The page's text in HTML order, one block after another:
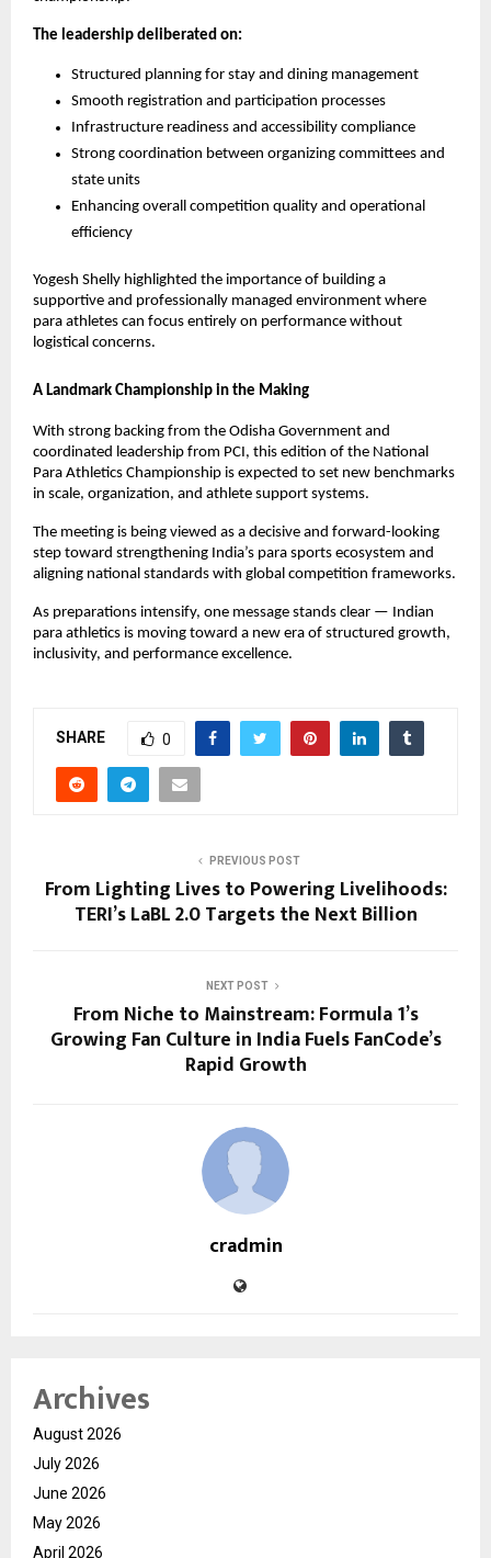
The leadership deliberated on:
Structured planning for stay and dining management
Smooth registration and participation processes
Infrastructure readiness and accessibility compliance
Strong coordination between organizing committees and
state units
Enhancing overall competition quality and operational
efficiency
Yogesh Shelly highlighted the importance of building a
supportive and professionally managed environment where
para athletes can focus entirely on performance without
logistical concerns.
A Landmark Championship in the Making
With strong backing from the Odisha Government and
coordinated leadership from PCI, this edition of the National
Para Athletics Championship is expected to set new benchmarks
in scale, organization, and athlete support systems.
The meeting is being viewed as a decisive and forward-looking
step toward strengthening India’s para sports ecosystem and
aligning national standards with global competition frameworks.
As preparations intensify, one message stands clear — Indian
para athletics is moving toward a new era of structured growth,
inclusivity, and performance excellence.
SHARE 0
PREVIOUS POST
From Lighting Lives to Powering Livelihoods:
TERI’s LaBL 2.0 Targets the Next Billion
NEXT POST
From Niche to Mainstream: Formula 1’s
Growing Fan Culture in India Fuels FanCode’s
Rapid Growth
cradmin
Archives
August 2026
July 2026
June 2026
May 2026
April 2026